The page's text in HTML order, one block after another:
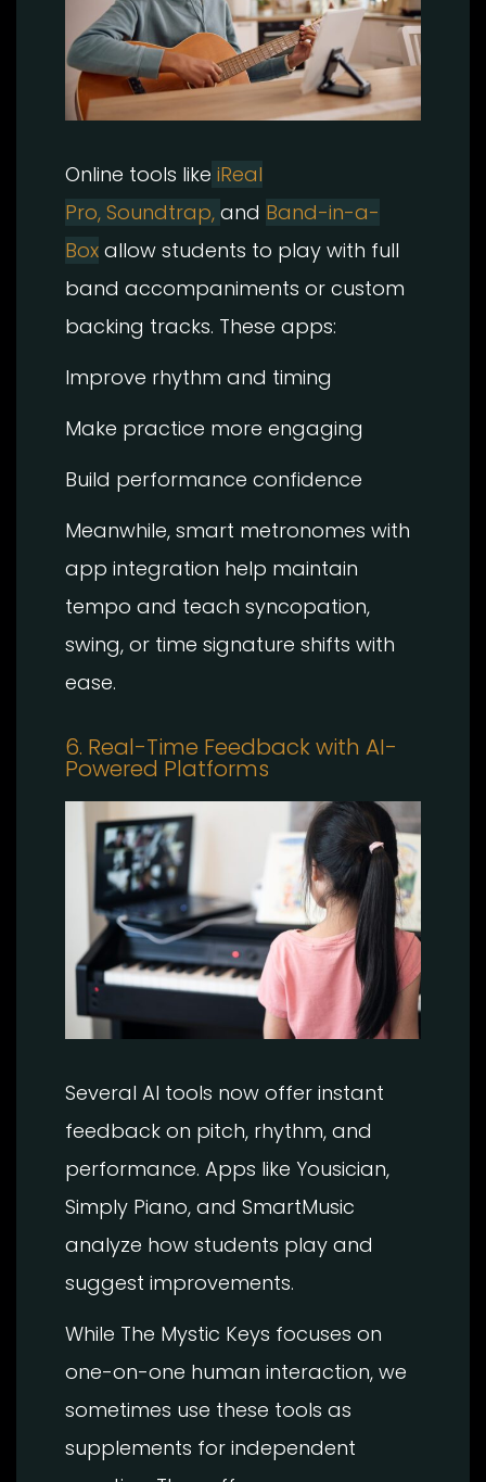
Online tools like iReal
Pro, Soundtrap, and Band-in-a-
Box allow students to play with full
band accompaniments or custom
backing tracks. These apps:
Improve rhythm and timing
Make practice more engaging
Build performance confidence
Meanwhile, smart metronomes with
app integration help maintain
tempo and teach syncopation,
swing, or time signature shifts with
ease.
6. Real-Time Feedback with AI-
Powered Platforms
Several AI tools now offer instant
feedback on pitch, rhythm, and
performance. Apps like Yousician,
Simply Piano, and SmartMusic
analyze how students play and
suggest improvements.
While The Mystic Keys focuses on
one-on-one human interaction, we
sometimes use these tools as
supplements for independent